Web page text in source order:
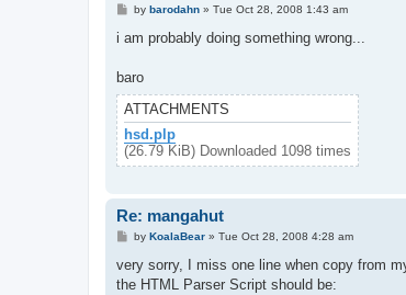
P
s
by barodahn» Tue Oct 28, 2008 1:43 am
i am probably doing something wrong...
baro
ATTACHMENTS
hsd.plp
(26.79 KiB) Downloaded 1098 times
Re: mangahut
P
s
by KoalaBear» Tue Oct 28, 2008 4:28 am
very sorry, I miss one line when copy from
the HTML Parser Script should be: